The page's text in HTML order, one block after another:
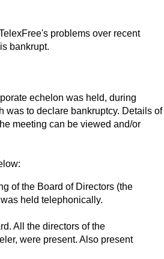
problems over recent
bankrupt.
echelon was held, during
was to declare bankruptcy. Details of
meeting can be viewed and/or
of the Board of Directors (the
was held telephonically.
All the directors of the
were present. Also present